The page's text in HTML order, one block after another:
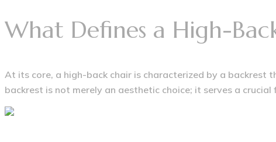
What Defines a High-
At its core, a high-back chair is characterized by a backrest
backrest is not merely an aesthetic choice; it serves a